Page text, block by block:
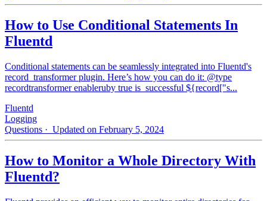
How to Use Conditional Statements In
Fluentd
Conditional statements can be seamlessly integrated into Fluentd's
record_transformer plugin. Here’s how you can do it: @type
recordtransformer enableruby true is_successful ${record["s...
Fluentd
Logging
Questions · Updated on February 5, 2024
How to Monitor a Whole Directory With
Fluentd?